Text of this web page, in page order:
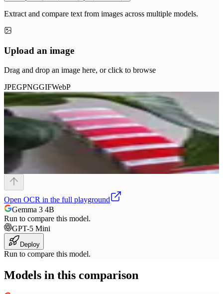
Extract and compare text from images across multiple models.
Upload an image
Drag and drop an image here, or click to browse
JPEGPNGGIFWebP
Open OCR in the full playground
Gemma 3 4B
Run to compare this model.
GPT-5 Mini
Deploy
Run to compare this model.
Models in this comparison